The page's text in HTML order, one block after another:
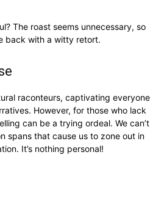
The roast seems unnecessary, so
back with a witty retort.
raconteurs, captivating everyone
However, for those who lack
can be a trying ordeal. We can’t
spans that cause us to zone out in
It’s nothing personal!